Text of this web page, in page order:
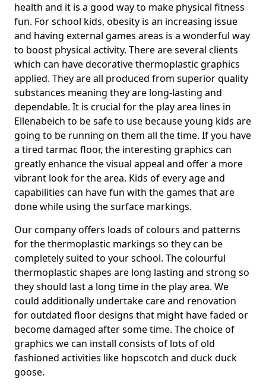
health and it is a good way to make physical fitness
fun. For school kids, obesity is an increasing issue
and having external games areas is a wonderful way
to boost physical activity. There are several clients
which can have decorative thermoplastic graphics
applied. They are all produced from superior quality
substances meaning they are long-lasting and
dependable. It is crucial for the play area lines in
Ellenabeich to be safe to use because young kids are
going to be running on them all the time. If you have
a tired tarmac floor, the interesting graphics can
greatly enhance the visual appeal and offer a more
vibrant look for the area. Kids of every age and
capabilities can have fun with the games that are
done while using the surface markings.
Our company offers loads of colours and patterns
for the thermoplastic markings so they can be
completely suited to your school. The colourful
thermoplastic shapes are long lasting and strong so
they should last a long time in the play area. We
could additionally undertake care and renovation
for outdated floor designs that might have faded or
become damaged after some time. The choice of
graphics we can install consists of lots of old
fashioned activities like hopscotch and duck duck
goose.